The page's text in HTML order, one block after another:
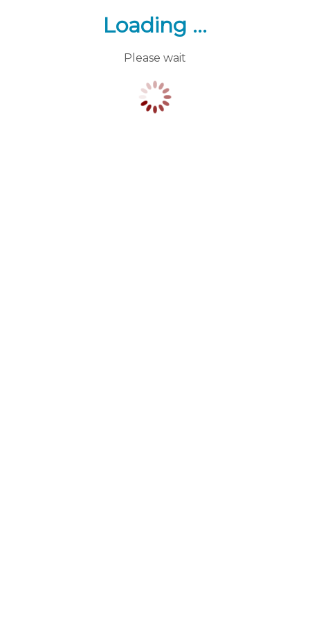
Loading ...
Please wait